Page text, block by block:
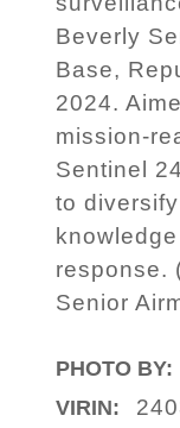
Beverly
Base,
2024.
mission-
Sentinel
to
response.
Senior
PHOTO BY:
VIRIN: